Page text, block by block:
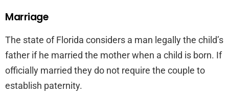
Marriage
The state of Florida considers a man legally the child’s
father if he married the mother when a child is born. If
officially married they do not require the couple to
establish paternity.